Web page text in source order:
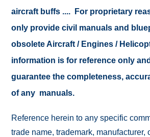
aircraft buffs .... For proprietary
only provide civil manuals and
obsolete Aircraft / Engines /
information is for reference only
guarantee the completeness,
of any manuals.
Reference herein to any specific
trade name, trademark, manufacturer,